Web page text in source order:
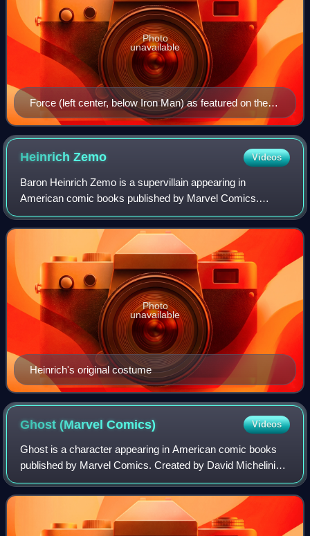
Force (left center, below Iron Man) as featured on the
cover of Iron Man #224 (Nov. 1987). Art by Bob Layton.
Photo
unavailable
HeinrichZemo Videos
Baron Heinrich Zemo is a supervillain appearing in
American comic books published by Marvel Comics.
Created by Stan Lee and Jack Kirby, the character first
made an unnamed cameo appearance in a flashb
Heinrich's original costume
Photo
unavailable
Ghost (MarvelComics) Videos
Ghost is a character appearing in American comic books
published by Marvel Comics. Created by David Michelinie
and Bob Layton, the character first appeared in Iron Man
#219. Ghost is a genius inventor